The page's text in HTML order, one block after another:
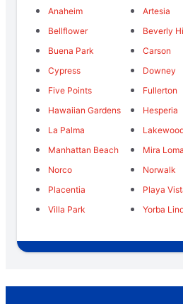
Anaheim
Artesia
Bellflower
Beverly
Buena Park
Carson
Cypress
Downey
Five Points
Fullerton
Hawaiian Gardens
Hesperia
La Palma
Manhattan Beach
Mira Loma
Norco
Norwalk
Placentia
Playa
Villa Park
Yorba